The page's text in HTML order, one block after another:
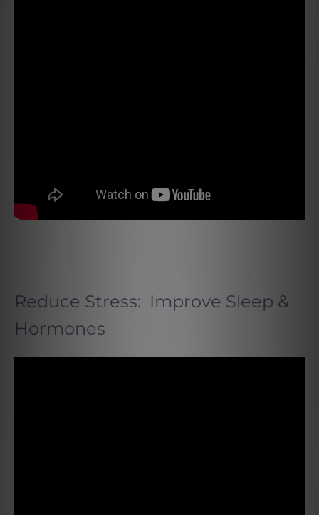
Reduce Stress: Improve Sleep &
Hormones